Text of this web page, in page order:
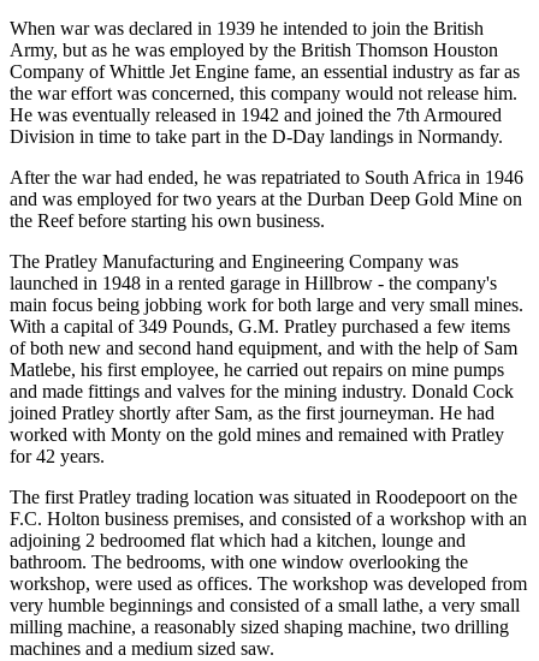
When war was declared in 1939 he intended to join the British
Army, but as he was employed by the British Thomson Houston
Company of Whittle Jet Engine fame, an essential industry as far as
the war effort was concerned, this company would not release him.
He was eventually released in 1942 and joined the 7th Armoured
Division in time to take part in the D-Day landings in Normandy.
After the war had ended, he was repatriated to South Africa in 1946
and was employed for two years at the Durban Deep Gold Mine on
the Reef before starting his own business.
The Pratley Manufacturing and Engineering Company was
launched in 1948 in a rented garage in Hillbrow - the company's
main focus being jobbing work for both large and very small mines.
With a capital of 349 Pounds, G.M. Pratley purchased a few items
of both new and second hand equipment, and with the help of Sam
Matlebe, his first employee, he carried out repairs on mine pumps
and made fittings and valves for the mining industry. Donald Cock
joined Pratley shortly after Sam, as the first journeyman. He had
worked with Monty on the gold mines and remained with Pratley
for 42 years.
The first Pratley trading location was situated in Roodepoort on the
F.C. Holton business premises, and consisted of a workshop with an
adjoining 2 bedroomed flat which had a kitchen, lounge and
bathroom. The bedrooms, with one window overlooking the
workshop, were used as offices. The workshop was developed from
very humble beginnings and consisted of a small lathe, a very small
milling machine, a reasonably sized shaping machine, two drilling
machines and a medium sized saw.